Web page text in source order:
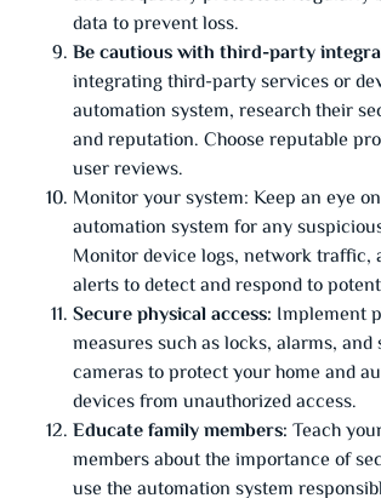
data to prevent loss.
Be cautious with third-party
integrating third-party services or
automation system, research their
and reputation. Choose reputable
user reviews.
Monitor your system: Keep an eye
automation system for any
Monitor device logs, network traffic,
alerts to detect and respond to
Secure physical access: Implement
measures such as locks, alarms,
cameras to protect your home and
devices from unauthorized access.
Educate family members: Teach
members about the importance of
use the automation system